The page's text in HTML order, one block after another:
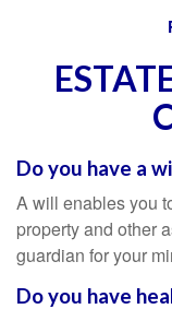
Do you have a
A will enables you
property and other
guardian for your
Do you have